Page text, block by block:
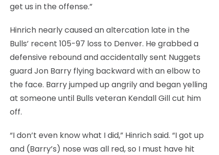
get us in the offense.”
Hinrich nearly caused an altercation late in the
Bulls’ recent 105-97 loss to Denver. He grabbed a
defensive rebound and accidentally sent Nuggets
guard Jon Barry flying backward with an elbow to
the face. Barry jumped up angrily and began yelling
at someone until Bulls veteran Kendall Gill cut him
off.
“I don’t even know what I did,” Hinrich said. “I got up
and (Barry’s) nose was all red, so I must have hit